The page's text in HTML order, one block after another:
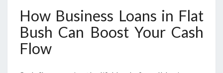
How Business Loans in Flat
Bush Can Boost Your Cash
Flow